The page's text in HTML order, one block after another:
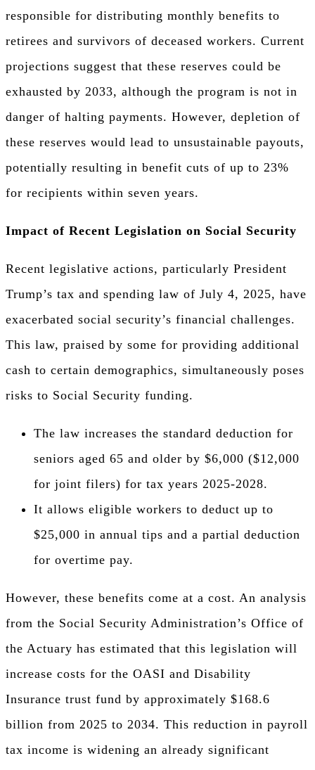
responsible for distributing monthly benefits to
retirees and survivors of deceased workers. Current
projections suggest that these reserves could be
exhausted by 2033, although the program is not in
danger of halting payments. However, depletion of
these reserves would lead to unsustainable payouts,
potentially resulting in benefit cuts of up to 23%
for recipients within seven years.
Impact of Recent Legislation on Social Security
Recent legislative actions, particularly President
Trump’s tax and spending law of July 4, 2025, have
exacerbated social security’s financial challenges.
This law, praised by some for providing additional
cash to certain demographics, simultaneously poses
risks to Social Security funding.
The law increases the standard deduction for
seniors aged 65 and older by $6,000 ($12,000
for joint filers) for tax years 2025-2028.
It allows eligible workers to deduct up to
$25,000 in annual tips and a partial deduction
for overtime pay.
However, these benefits come at a cost. An analysis
from the Social Security Administration’s Office of
the Actuary has estimated that this legislation will
increase costs for the OASI and Disability
Insurance trust fund by approximately $168.6
billion from 2025 to 2034. This reduction in payroll
tax income is widening an already significant